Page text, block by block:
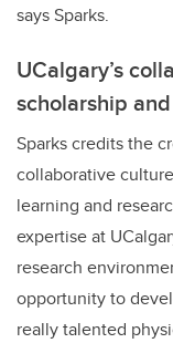
says Sparks.
UCalgary’s
scholarship
Sparks credits the
collaborative
learning and
expertise at
research
opportunity to
really talented